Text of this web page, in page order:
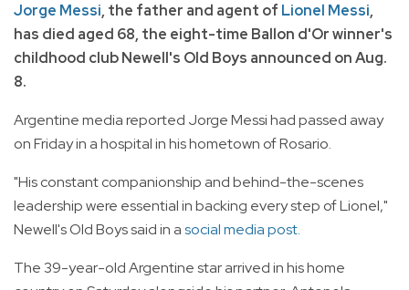
Jorge Messi, the father and agent of Lionel Messi,
has died aged 68, the eight-time Ballon d'Or winner's
childhood club Newell's Old Boys announced on Aug.
8.
Argentine media reported Jorge Messi had passed away
on Friday in a hospital in his hometown of Rosario.
"His constant companionship and behind-the-scenes
leadership were essential in backing every step of Lionel,"
Newell's Old Boys said in asocial media post.
The 39-year-old Argentine star arrived in his home